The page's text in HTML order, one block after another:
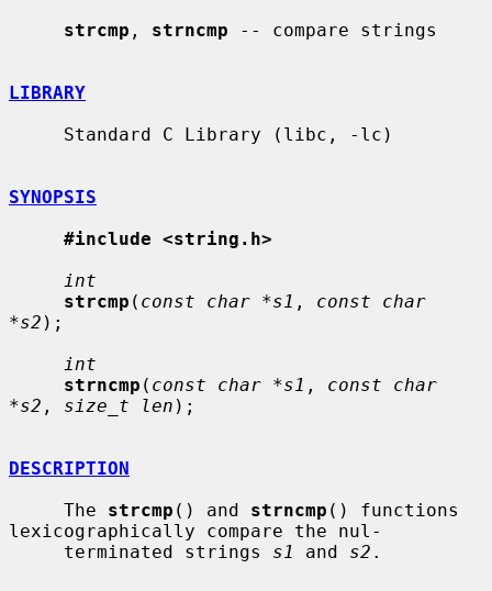
strcmp , strncmp -- compare strings
LIBRARY
SYNOPSIS
#include <string.h>
int
strcmp ( const char *s1 , const char
*s2 );
int
strncmp ( const char *s1 , const char
*s2 , size_t len );
DESCRIPTION
     The
strcmp () and strncmp () functions
lexicographically compare the nul-
     terminated strings
s1 and s2 .